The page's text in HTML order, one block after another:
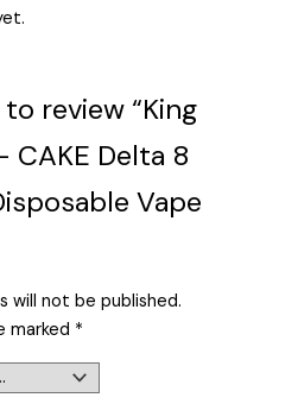
review “King
CAKE Delta 8
Vape
will not be published.
marked *